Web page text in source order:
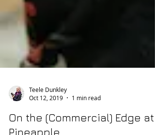
Teele Dunkley
Oct 12, 2019
1 min read